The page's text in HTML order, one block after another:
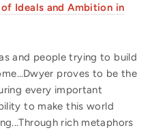
of Ideals and Ambition in
and people trying to build
proves to be the
every important
to make this world
rich metaphors